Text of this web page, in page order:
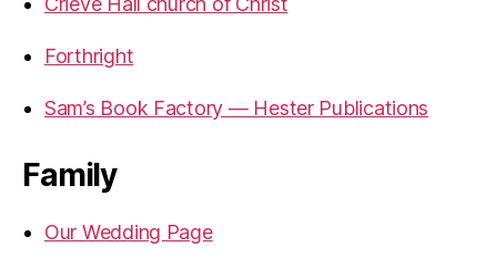
Forthright
Sam’s Book Factory — Hester Publications
Family
Our Wedding Page